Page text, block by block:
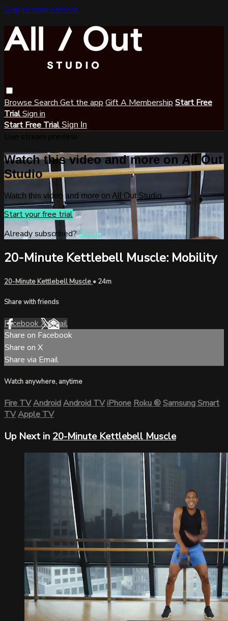
Skip to main content
Browse Search Get the app Gift A Membership Start Free
TrialSign in
Start Free Trial Sign In
Watch this video and more on All Out
Studio
Watch this video and more on All Out Studio
Start your free trial
Already subscribed?Sign in
20-Minute Kettlebell Muscle: Mobility
20-Minute Kettlebell Muscle • 24m
Share with friends
FacebookXEmail
Share on Facebook
Share on X
Share via Email
Watch anywhere, anytime
Fire TVAndroidAndroid TViPhoneRoku®Samsung Smart
TVApple TV
Up Next in 20-Minute Kettlebell Muscle